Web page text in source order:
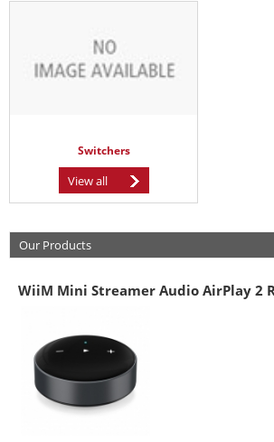
Switchers
View all
Our Products
WiiM Mini Streamer Audio AirPlay 2